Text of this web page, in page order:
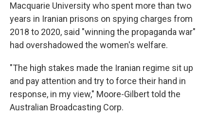
Macquarie University who spent more than two
years in Iranian prisons on spying charges from
2018 to 2020, said "winning the propaganda war"
had overshadowed the women's welfare.
"The high stakes made the Iranian regime sit up
and pay attention and try to force their hand in
response, in my view," Moore-Gilbert told the
Australian Broadcasting Corp.